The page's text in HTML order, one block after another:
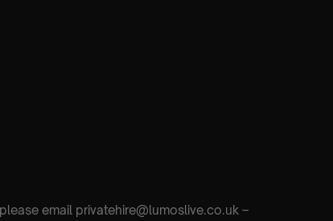
please email privatehire@lumoslive.co.uk –